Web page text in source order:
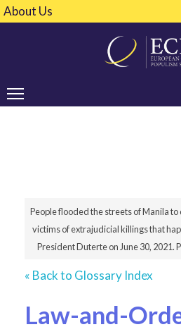
About Us
People flooded the streets of Manila
victims of extrajudicial killings that
President Duterte on June 30, 2021.
« Back to Glossary Index
Law-and-